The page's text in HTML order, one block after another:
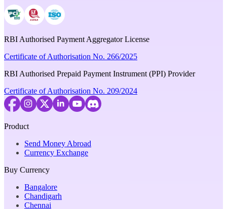
RBI Authorised Payment Aggregator License
Certificate of Authorisation No. 266/2025
RBI Authorised Prepaid Payment Instrument (PPI) Provider
Certificate of Authorisation No. 209/2024
Product
Send Money Abroad
Currency Exchange
Buy Currency
Bangalore
Chandigarh
Chennai